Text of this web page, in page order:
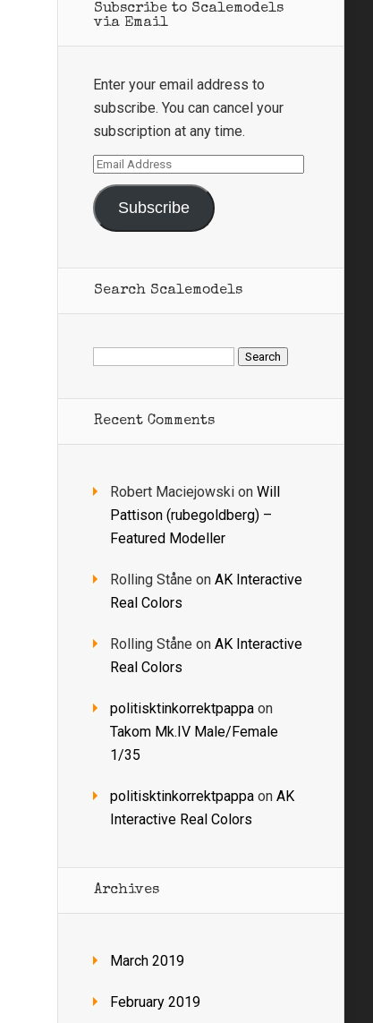
Subscribe to Scalemodels
via Email
Enter your email address to
subscribe. You can cancel your
subscription at any time.
Email
Address
Subscribe
Search Scalemodels
Search
for:
Recent Comments
Robert Maciejowski on Will
Pattison (rubegoldberg) –
Featured Modeller
Rolling Ståne on AK Interactive
Real Colors
Rolling Ståne on AK Interactive
Real Colors
politisktinkorrektpappa on
Takom Mk.IV Male/Female
1/35
politisktinkorrektpappa on AK
Interactive Real Colors
Archives
March 2019
February 2019